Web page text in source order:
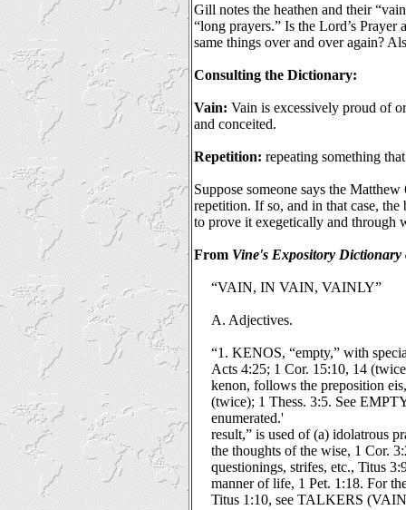
Gill notes the heathen and their
“long prayers.” Is the Lord’s
same things over and over again?
Consulting the Dictionary:
Vain: Vain is excessively proud of
and conceited.
Repetition: repeating something
Suppose someone says the
repetition. If so, and in that case,
to prove it exegetically and through
From Vine's Expository Dictionary
“VAIN, IN VAIN, VAINLY”
A. Adjectives.
“1. KENOS, “empty,” with
Acts 4:25; 1 Cor. 15:10, 14
kenon, follows the preposition
(twice); 1 Thess. 3:5. See
enumerated.'
result,” is used of (a) idolatrous
the thoughts of the wise, 1 Cor.
questionings, strifes, etc., Titus
manner of life, 1 Pet. 1:18. For
Titus 1:10, see TALKERS